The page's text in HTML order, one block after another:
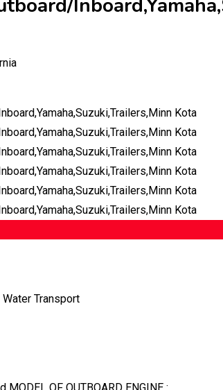
Transport
OF OUTBOARD ENGINE :